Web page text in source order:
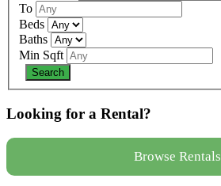
To
Beds
Baths
Min Sqft
Looking for a Rental?
Browse Rentals